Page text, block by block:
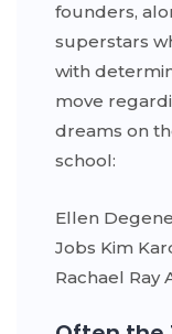
founders,
superstars
with
move
dreams on
school:
Ellen
Jobs Kim
Rachael Ray